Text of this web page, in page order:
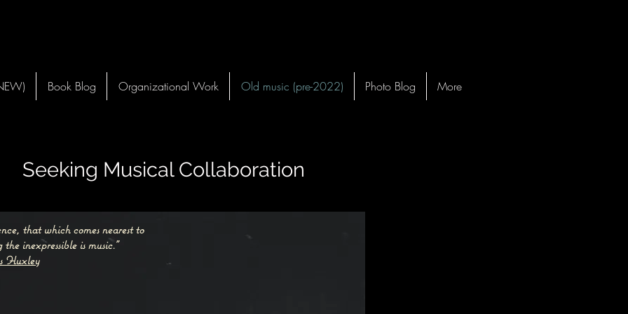
Book Blog Organizational Work Old music (pre-2022) Photo Blog More
Seeking Musical Collaboration
that which comes nearest to
the inexpressible is music.”
Huxley